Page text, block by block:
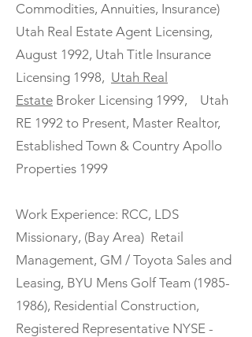
Commodities, Annuities, Insurance)
Utah Real Estate Agent Licensing,
August 1992, Utah Title Insurance
Licensing 1998, Utah Real
Estate Broker Licensing 1999, Utah
RE 1992 to Present, Master Realtor,
Established Town & Country Apollo
Properties 1999
Work Experience: RCC, LDS
Missionary, (Bay Area) Retail
Management, GM / Toyota Sales and
Leasing, BYU Mens Golf Team (1985-
1986), Residential Construction,
Registered Representative NYSE -